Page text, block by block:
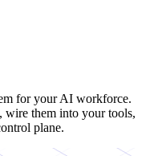
for your AI workforce.
wire them into your tools,
plane.